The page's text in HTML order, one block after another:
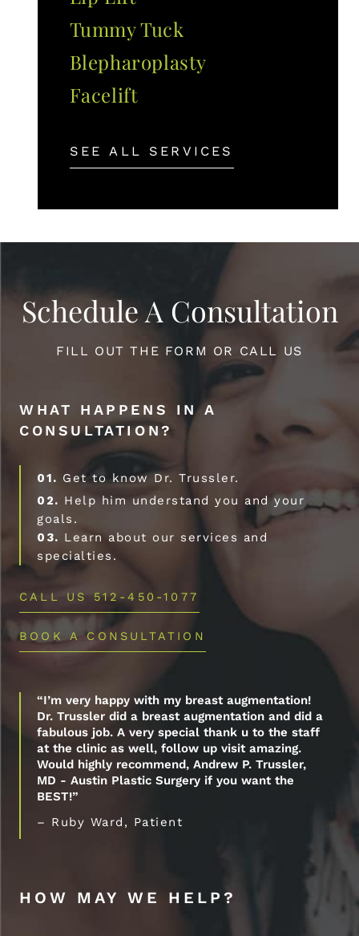
Tummy Tuck
Blepharoplasty
Facelift
SEE ALL SERVICES
Schedule A Consultation
FILL OUT THE FORM OR CALL US
WHAT HAPPENS IN A
CONSULTATION?
01. Get to know Dr. Trussler.
02. Help him understand you and your
goals.
03. Learn about our services and
specialties.
CALL US 512-450-1077
BOOK A CONSULTATION
“I’m very happy with my breast augmentation!
Dr. Trussler did a breast augmentation and did a
fabulous job. A very special thank u to the staff
at the clinic as well, follow up visit amazing.
Would highly recommend, Andrew P. Trussler,
MD - Austin Plastic Surgery if you want the
BEST!”
– Ruby Ward, Patient
HOW MAY WE HELP?